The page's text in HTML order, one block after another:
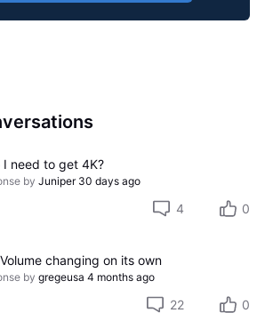
I need to get 4K?
by Juniper 30 days ago
4 0
changing on its own
by gregeusa 4 months ago
22 0